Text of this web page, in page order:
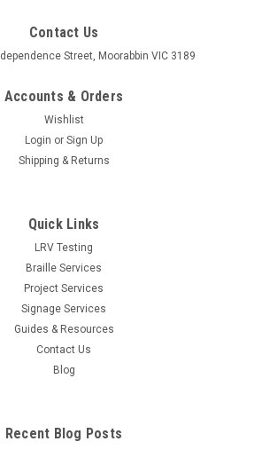
Contact Us
Street, Moorabbin VIC 3189
Accounts & Orders
Wishlist
Login or Sign Up
Shipping & Returns
Quick Links
LRV Testing
Braille Services
Project Services
Signage Services
Guides & Resources
Contact Us
Blog
Recent Blog Posts